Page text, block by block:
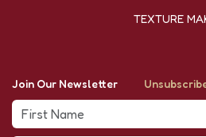
TEXTURE
Join Our Newsletter